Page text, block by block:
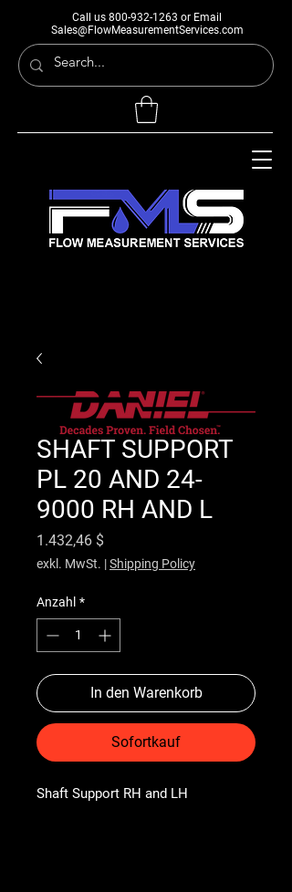
Call us 800-932-1263 or Email
Sales@FlowMeasurementServices.com
SHAFT SUPPORT
PL 20 AND 24-
9000 RH AND L
1.432,46 $
exkl. MwSt. |Shipping Policy
Anzahl *
In den Warenkorb
Sofortkauf
Shaft Support RH and LH